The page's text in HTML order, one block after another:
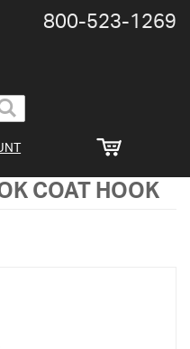
Search
800-​523-​1269
COAT HOOK